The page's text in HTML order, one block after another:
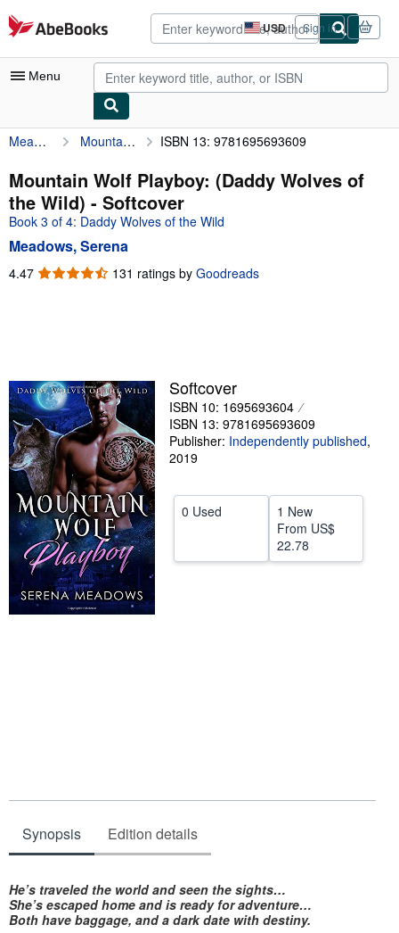
Skip to main content
AbeBooks.com USD
Site
shopping
preferences
Sign in
Menu
My Account
My Purchases
Advanced Search
Browse Collections
Rare Books
Start Selling
Help
CLOSE
Meadows, Serena Mountain Wolf Playboy: (Daddy Wolves of the Wild) ISBN 13: 9781695693609
Mountain Wolf Playboy: (Daddy Wolves of
the Wild) - Softcover
Book 3 of 4: Daddy Wolves of the Wild
Meadows, Serena
4.47 4.47
131 ratings by Goodreads
Softcover
ISBN 10: 1695693604
ISBN 13: 9781695693609
Publisher: Independently published,
2019
0 Used
1 New
From US$
22.78
Synopsis Edition details
He’s traveled the world and seen the sights…
She’s escaped home and is ready for adventure…
Both have baggage, and a dark date with destiny.